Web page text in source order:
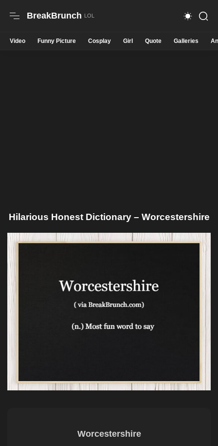
BreakBrunch
Video Funny Picture Cosplay Girl Quote Galleries
Hilarious Honest Dictionary – Worcestershire
Worcestershire